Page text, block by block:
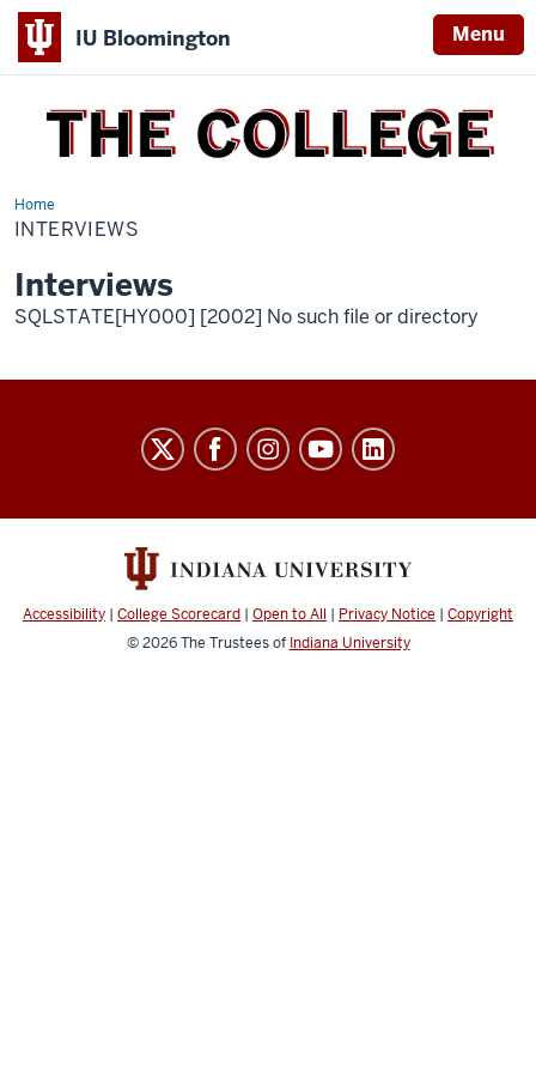
IU Bloomington Menu
THE
COLLEGE
Homeinterviews
INTERVIEWS
Interviews
SQLSTATE[HY000] [2002] No such file or directory
COLLEGE
social
channels
Accessibility | College Scorecard | Open to All | Privacy Notice | Copyright
© 2026The Trustees of Indiana University